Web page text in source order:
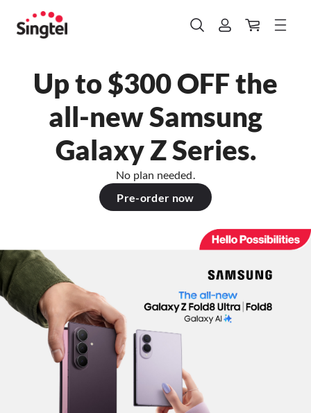
Up to $300 OFF the
all-new Samsung
Galaxy Z Series.
No plan needed.
Pre-order now